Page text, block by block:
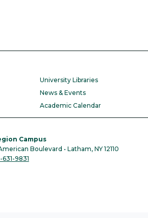
University Libraries
News & Events
Academic Calendar
Campus
Boulevard • Latham, NY 12110
9831